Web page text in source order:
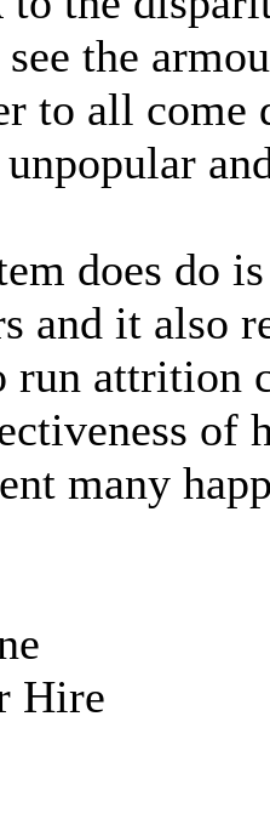
the
to all
does do
and it also
run attrition
of
many
Hire